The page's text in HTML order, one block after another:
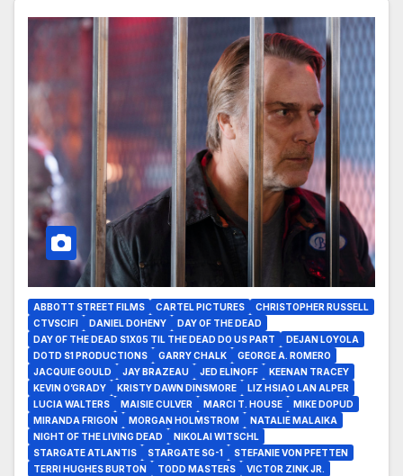
ABBOTT STREET FILMS CARTEL PICTURES
CHRISTOPHER RUSSELL
CTVSCIFI
DANIEL DOHENY
DAY OF THE DEAD
DAY OF THE DEAD S1X05 TIL THE DEAD DO US PART
DEJAN LOYOLA
DOTD S1 PRODUCTIONS
GARRY CHALK
GEORGE A. ROMERO
JACQUIE GOULD
JAY BRAZEAU JED ELINOFF
KEENAN TRACEY
KEVIN O’GRADY
KRISTY DAWN DINSMORE
LIZ HSIAO LAN ALPER
LUCIA WALTERS
MAISIE CULVER MARCI T. HOUSE
MIKE DOPUD
MIRANDA FRIGON
MORGAN HOLMSTROM
NATALIE MALAIKA
NIGHT OF THE LIVING DEAD
NIKOLAI WITSCHL
STARGATE ATLANTIS
STARGATE SG-1
STEFANIE VON PFETTEN
TERRI HUGHES BURTON
TODD MASTERS VICTOR ZINK JR.